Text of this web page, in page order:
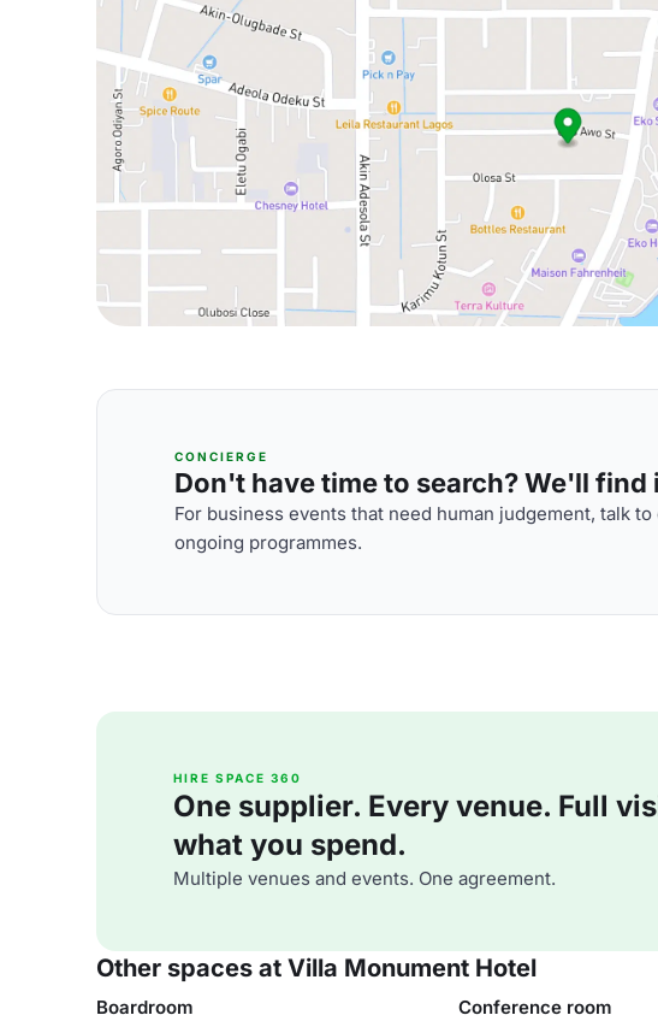
CONCIERGE
Don't have time to search? We'll find
For business events that need human judgement, talk
ongoing programmes.
HIRE SPACE 360
One supplier. Every venue. Full
what you spend.
Multiple venues and events. One agreement.
Other spaces at Villa Monument Hotel
Boardroom Conference room